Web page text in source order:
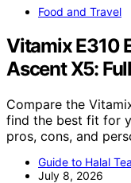
Food and Travel
Vitamix E310
Ascent X5:
Compare the
find the best fit for
pros, cons, and
Guide to Halal
July 8, 2026